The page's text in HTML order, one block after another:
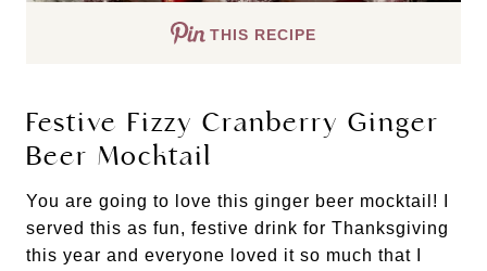
THIS RECIPE
Festive Fizzy Cranberry Ginger
Beer Mocktail
You are going to love this ginger beer mocktail! I
served this as fun, festive drink for Thanksgiving
this year and everyone loved it so much that I